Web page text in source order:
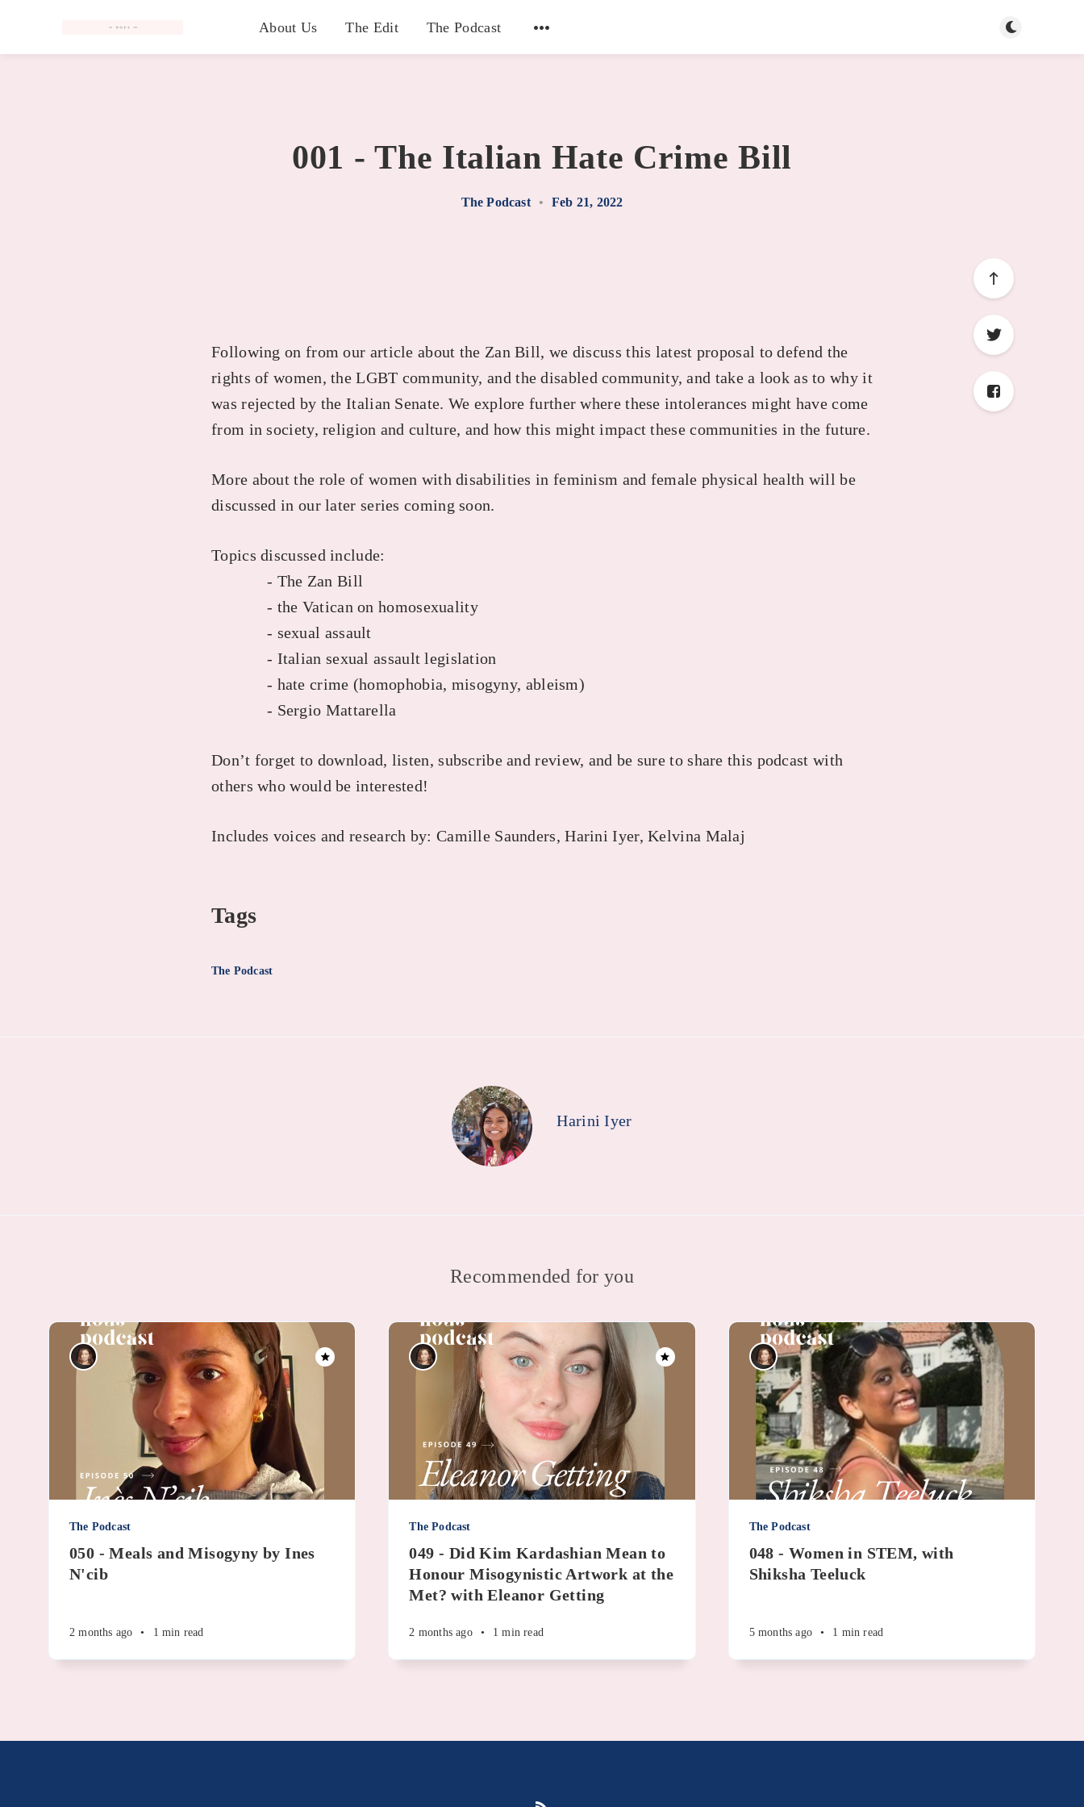
About Us The Edit The Podcast Toggle dark
001 - The Italian Hate Crime Bill
The Podcast • Feb 21, 2022
Following on from our article about the Zan Bill, we discuss this latest proposal to defend the
rights of women, the LGBT community, and the disabled community, and take a look as to why it
was rejected by the Italian Senate. We explore further where these intolerances might have come
from in society, religion and culture, and how this might impact these communities in the future.
More about the role of women with disabilities in feminism and female physical health will be
discussed in our later series coming soon.
Topics discussed include:
- The Zan Bill
- the Vatican on homosexuality
- sexual assault
- Italian sexual assault legislation
- hate crime (homophobia, misogyny, ableism)
- Sergio Mattarella
Don’t forget to download, listen, subscribe and review, and be sure to share this podcast with
others who would be interested!
Includes voices and research by: Camille Saunders, Harini Iyer, Kelvina Malaj
Tags
The Podcast
Harini Iyer
Recommended for you
The Podcast
050 - Meals and Misogyny by Ines
N'cib
2 months ago • 1 min read
The Podcast
049 - Did Kim Kardashian Mean to
Honour Misogynistic Artwork at the
Met? with Eleanor Getting
2 months ago • 1 min read
The Podcast
048 - Women in STEM, with
Shiksha Teeluck
5 months ago • 1 min read